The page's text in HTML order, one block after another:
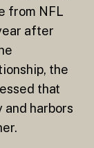
from NFL
after
the
that
and harbors